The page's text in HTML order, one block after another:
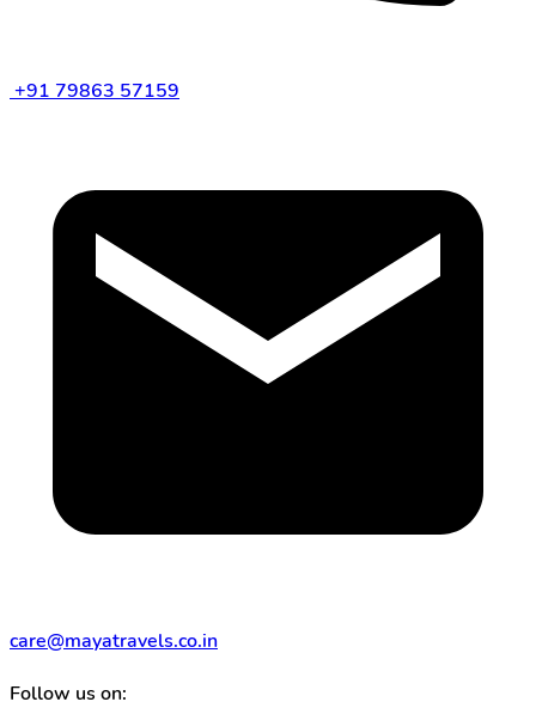
+91 79863 57159
care@mayatravels.co.in
Follow us on: